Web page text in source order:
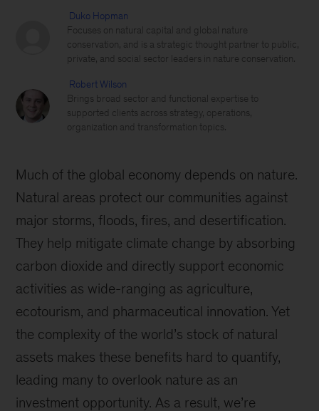
Duko Hopman
Focuses on natural capital and global nature
conservation, and is a strategic thought partner to public,
private, and social sector leaders in nature conservation.
Robert Wilson
Brings broad sector and functional expertise to
supported clients across strategy, operations,
organization and transformation topics.
Much of the global economy depends on nature.
Natural areas protect our communities against
major storms, floods, fires, and desertification.
They help mitigate climate change by absorbing
carbon dioxide and directly support economic
activities as wide-ranging as agriculture,
ecotourism, and pharmaceutical innovation. Yet
the complexity of the world’s stock of natural
assets makes these benefits hard to quantify,
leading many to overlook nature as an
investment opportunity. As a result, we’re